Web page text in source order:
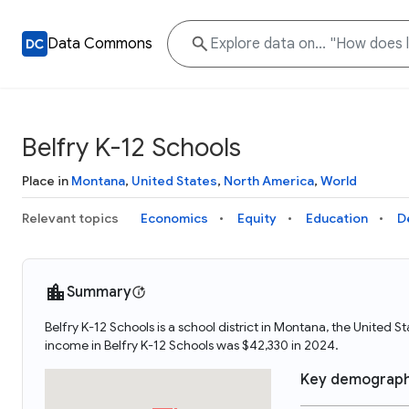
Data Commons
Belfry K-12 Schools
Place in Montana, United States, North America, World
Relevant topics Economics Equity Education
Summary
Belfry K-12 Schools is a school district in Montana, the United
income in Belfry K-12 Schools was $42,330 in 2024.
Key